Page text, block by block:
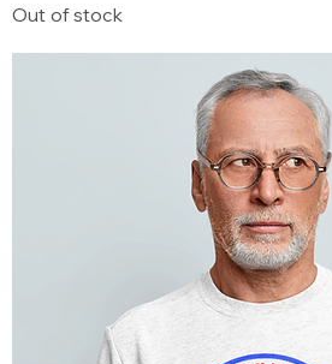
Out of stock